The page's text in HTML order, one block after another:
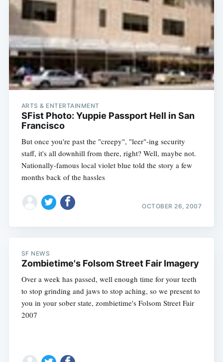
ARTS & ENTERTAINMENT
SFist Photo: Yuppie Passport Hell in San
Francisco
But once you're past the "creepy", "leer"-ing security
staff, it's all downhill from there, right? Well, maybe not.
Nationally-famous local violet blue told the story a few
months back of the hassles
OCTOBER 26, 2007
SF NEWS
Zombietime's Folsom Street Fair Imagery
Over a week has passed, well enough time for your teeth
to stop grinding and jaws to stop aching, so we present to
you in your sober state, zombietime's Folsom Street Fair
2007